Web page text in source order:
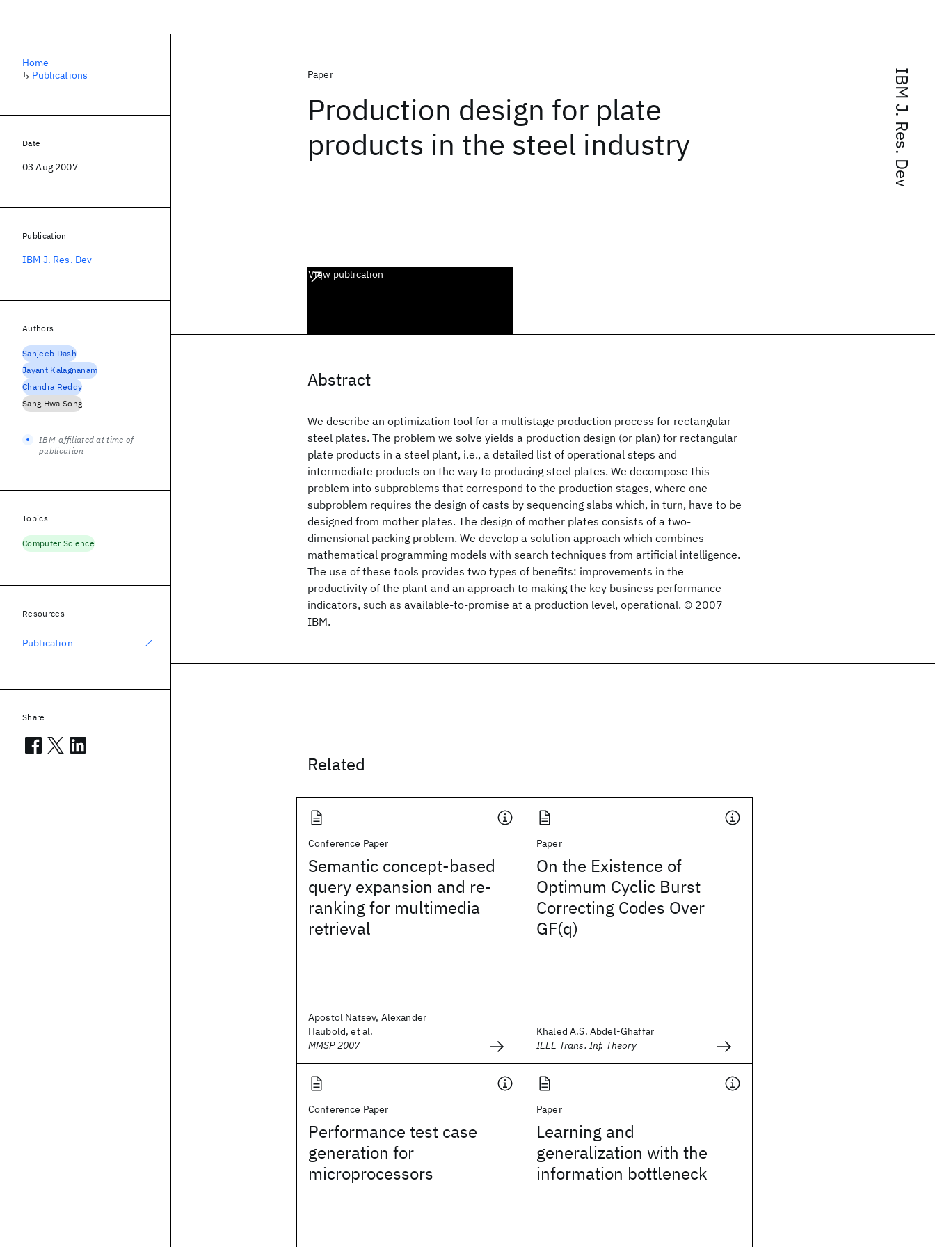
IBM J. Res. Dev
Paper
Production design for plate
products in the steel industry
View publication
Abstract
We describe an optimization tool for a multistage production process for rectangular
steel plates. The problem we solve yields a production design (or plan) for rectangular
plate products in a steel plant, i.e., a detailed list of operational steps and
intermediate products on the way to producing steel plates. We decompose this
problem into subproblems that correspond to the production stages, where one
subproblem requires the design of casts by sequencing slabs which, in turn, have to be
designed from mother plates. The design of mother plates consists of a two-
dimensional packing problem. We develop a solution approach which combines
mathematical programming models with search techniques from artificial intelligence.
The use of these tools provides two types of benefits: improvements in the
productivity of the plant and an approach to making the key business performance
indicators, such as available-to-promise at a production level, operational. © 2007
IBM.
Related
Conference Paper
Semantic concept-based
query expansion and re-
ranking for multimedia
retrieval
Apostol Natsev, Alexander
Haubold, et al.
MMSP 2007
Paper
On the Existence of
Optimum Cyclic Burst
Correcting Codes Over
GF(q)
Khaled A.S. Abdel-Ghaffar
IEEE Trans. Inf. Theory
Conference Paper
Performance test case
generation for
microprocessors
Paper
Learning and
generalization with the
information bottleneck
Home
↳ Publications
Date
03 Aug 2007
Publication
IBM J. Res. Dev
Authors
Sanjeeb Dash
Jayant Kalagnanam
Chandra Reddy
Sang Hwa Song
IBM-affiliated at time of
publication
Topics
Computer Science
Resources
Publication
Share